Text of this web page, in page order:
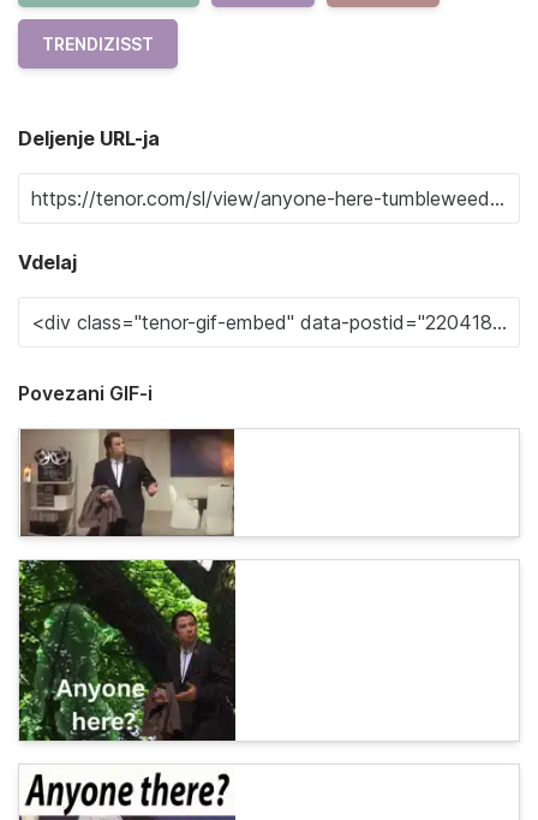
TRENDIZISST
Deljenje URL-ja
Vdelaj
Povezani GIF-i